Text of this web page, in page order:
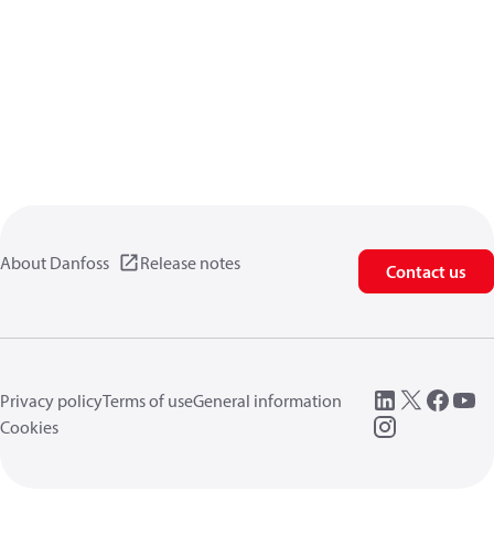
About Danfoss Release notes Contact us
Privacy policyTerms of useGeneral information
Cookies